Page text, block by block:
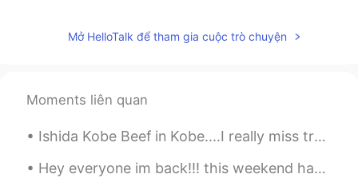
@kiyoko😉☺😊
2020.10.25 00:52
ENVI JPKR CN
Mở HelloTalk để tham gia cuộc trò chuyện
Moments liên quan
Ishida Kobe Beef in Kobe....I really miss traveling so I can go again. 😥 神戸の石田神戸ビーフ....旅行に行けなくて、...
Hey everyone im back!!! this weekend has been great...i went to an art exhibit called ARTECHOUSE ...